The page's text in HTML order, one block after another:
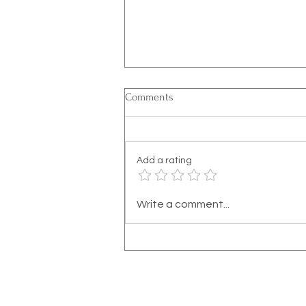
Recognizing the Signs of
Comments
Add a rating
Write a comment...